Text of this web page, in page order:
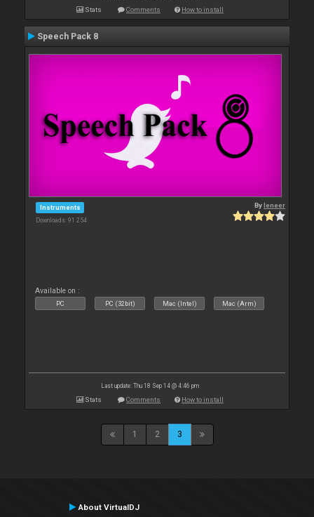
Stats Comments How to install
Speech Pack 8
Instruments
Downloads: 91 254
Byleneer
Available on :
PC PC (32bit) Mac (Intel) Mac (Arm)
Last update: Thu 18 Sep 14 @ 4:46 pm
Stats Comments How to install
1 2 3
About VirtualDJ